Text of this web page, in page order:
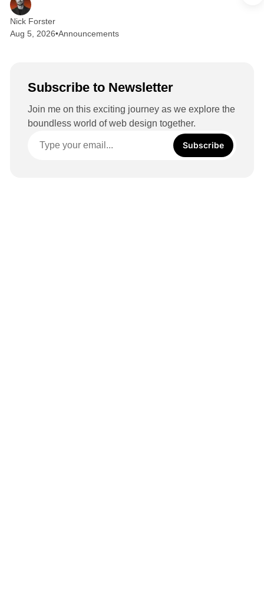
Nick Forster
Aug 5, 2026•Announcements
Subscribe to Newsletter
Join me on this exciting journey as we explore the
boundless world of web design together.
Subscribe